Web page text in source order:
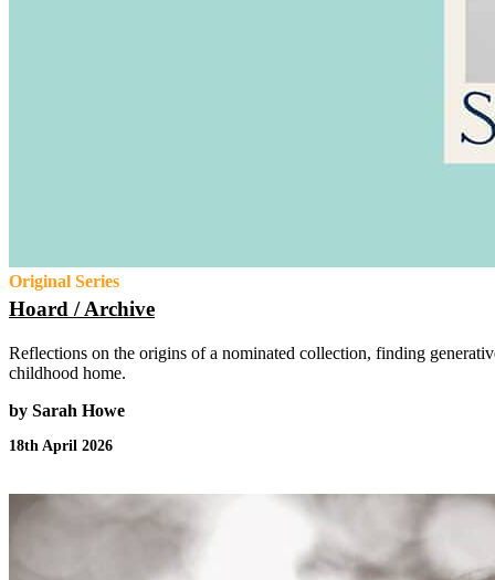
Original Series
Hoard / Archive
Reflections on the origins of a nominated collection, finding
childhood home.
by Sarah Howe
18th April 2026